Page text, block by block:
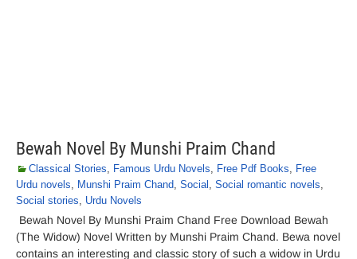
Bewah Novel By Munshi Praim Chand
Classical Stories, Famous Urdu Novels, Free Pdf Books, Free
Urdu novels, Munshi Praim Chand, Social , Social romantic novels,
Social stories, Urdu Novels
Bewah Novel By Munshi Praim Chand Free Download Bewah
(The Widow) Novel Written by Munshi Praim Chand. Bewa novel
contains an interesting and classic story of such a widow in Urdu